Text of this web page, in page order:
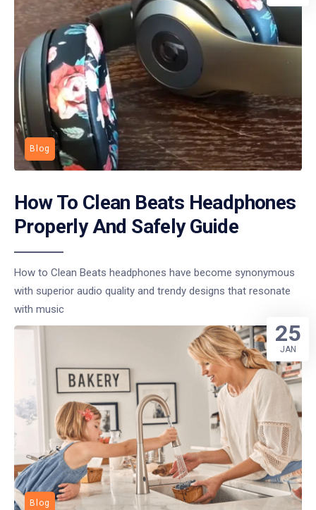
Blog
How To Clean Beats Headphones
Properly And Safely Guide
How to Clean Beats headphones have become synonymous
with superior audio quality and trendy designs that resonate
with music
Blog
25
JAN